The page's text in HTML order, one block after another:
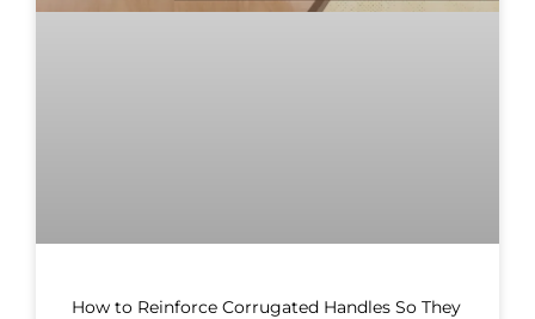
How to Reinforce Corrugated Handles So They